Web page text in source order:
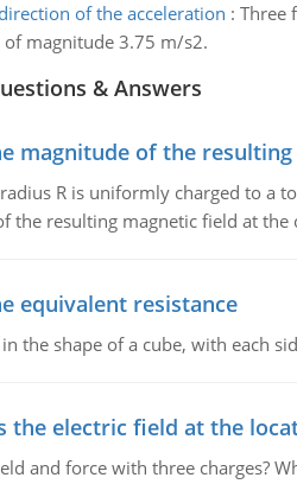
of the acceleration : Three
of magnitude 3.75 m/s2.
& Answers
magnitude of the
R is uniformly charged to a
the resulting magnetic field at the
equivalent resistance
the shape of a cube, with each
the electric field at the
and force with three charges?